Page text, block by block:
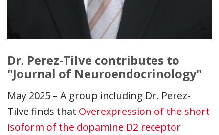
Dr. Perez-Tilve contributes to
"Journal of Neuroendocrinology"
May 2025 – A group including Dr. Perez-
Tilve finds that Overexpression of the short
isoform of the dopamine D2 receptor